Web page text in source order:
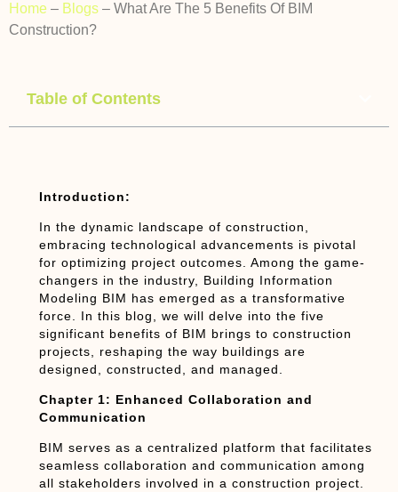
Home – Blogs – What Are The 5 Benefits Of BIM
Construction?
Table of Contents
Introduction:
In the dynamic landscape of construction,
embracing technological advancements is pivotal
for optimizing project outcomes. Among the game-
changers in the industry, Building Information
Modeling BIM has emerged as a transformative
force. In this blog, we will delve into the five
significant benefits of BIM brings to construction
projects, reshaping the way buildings are
designed, constructed, and managed.
Chapter 1: Enhanced Collaboration and
Communication
BIM serves as a centralized platform that facilitates
seamless collaboration and communication among
all stakeholders involved in a construction project.